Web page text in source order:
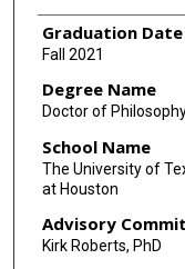
Graduation Date
Fall 2021
Degree Name
Doctor of
School Name
The University of
at Houston
Advisory
Kirk Roberts, PhD